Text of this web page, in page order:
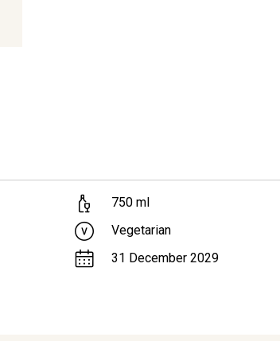
750 ml
Vegetarian
31 December 2029